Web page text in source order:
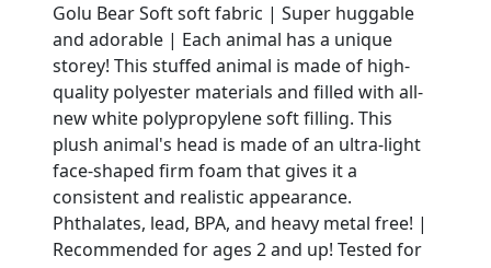
Golu Bear Soft soft fabric | Super huggable
and adorable | Each animal has a unique
storey! This stuffed animal is made of high-
quality polyester materials and filled with all-
new white polypropylene soft filling. This
plush animal's head is made of an ultra-light
face-shaped firm foam that gives it a
consistent and realistic appearance.
Phthalates, lead, BPA, and heavy metal free! |
Recommended for ages 2 and up! Tested for